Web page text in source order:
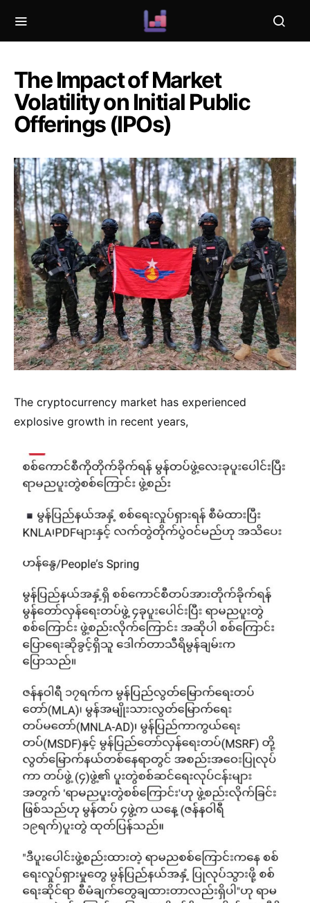
The Impact of Market
Volatility on Initial Public
Offerings (IPOs)
The cryptocurrency market has experienced
explosive growth in recent years,